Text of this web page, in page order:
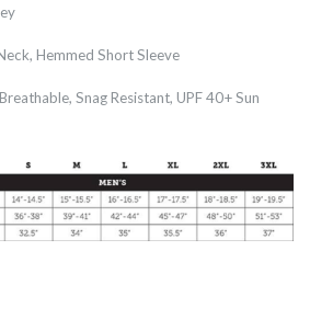
Hemmed Short Sleeve
Snag Resistant, UPF 40+ Sun